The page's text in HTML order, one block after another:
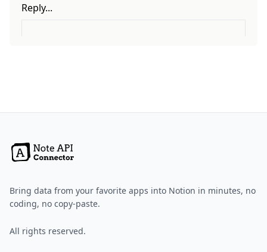
Bring data from your favorite apps into Notion in minutes, no
coding, no copy-paste.
All rights reserved.